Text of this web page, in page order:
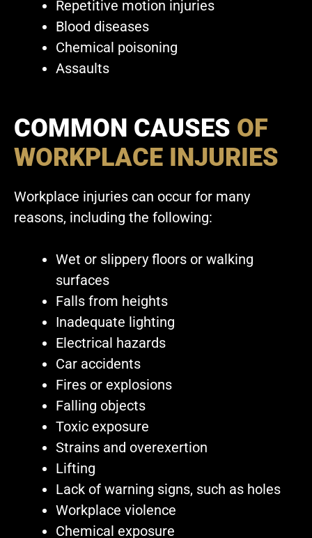
Repetitive motion injuries
Blood diseases
Chemical poisoning
Assaults
COMMON CAUSES OF
WORKPLACE INJURIES
Workplace injuries can occur for many
reasons, including the following:
Wet or slippery floors or walking
surfaces
Falls from heights
Inadequate lighting
Electrical hazards
Car accidents
Fires or explosions
Falling objects
Toxic exposure
Strains and overexertion
Lifting
Lack of warning signs, such as holes
Workplace violence
Chemical exposure